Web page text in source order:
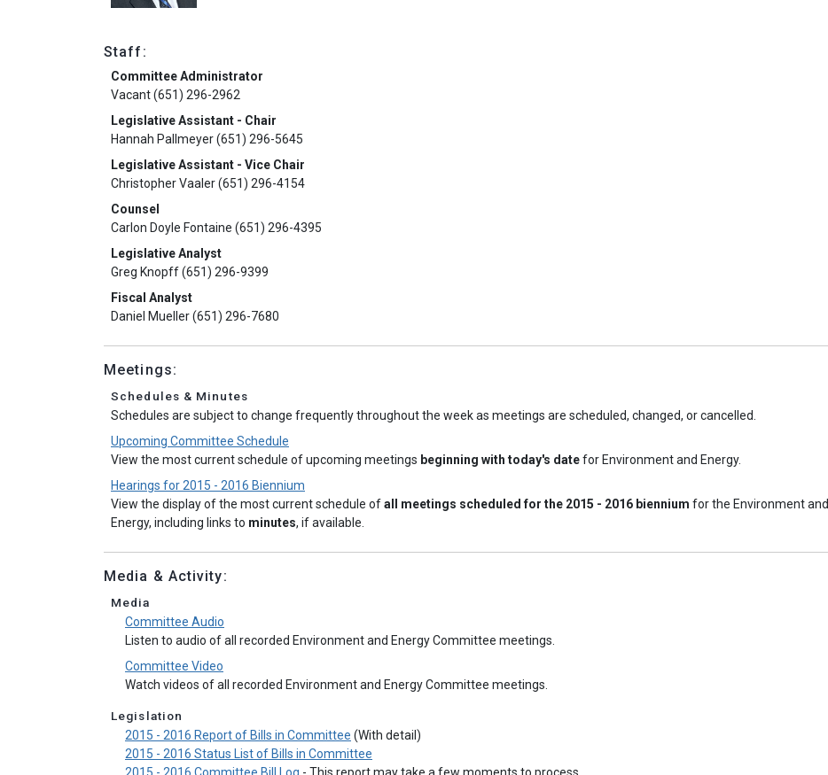
Staff:
Committee Administrator
Vacant (651) 296-2962
Legislative Assistant - Chair
Hannah Pallmeyer (651) 296-5645
Legislative Assistant - Vice Chair
Christopher Vaaler (651) 296-4154
Counsel
Carlon Doyle Fontaine (651) 296-4395
Legislative Analyst
Greg Knopff (651) 296-9399
Fiscal Analyst
Daniel Mueller (651) 296-7680
Meetings:
Schedules & Minutes
Schedules are subject to change frequently throughout the week as meetings are scheduled, changed, or cancelled.
Upcoming Committee Schedule
View the most current schedule of upcoming meetings beginning with today's datefor Environment and Energy.
Hearings for 2015 - 2016 Biennium
View the display of the most current schedule ofall meetings scheduled for the 2015 - 2016 biennium for the Environment and
Energy, including links to minutes, if available.
Media & Activity:
Media
Committee Audio
Listen to audio of all recorded Environment and Energy Committee meetings.
Committee Video
Watch videos of all recorded Environment and Energy Committee meetings.
Legislation
2015 - 2016 Report of Bills in Committee (With detail)
2015 - 2016 Status List of Bills in Committee